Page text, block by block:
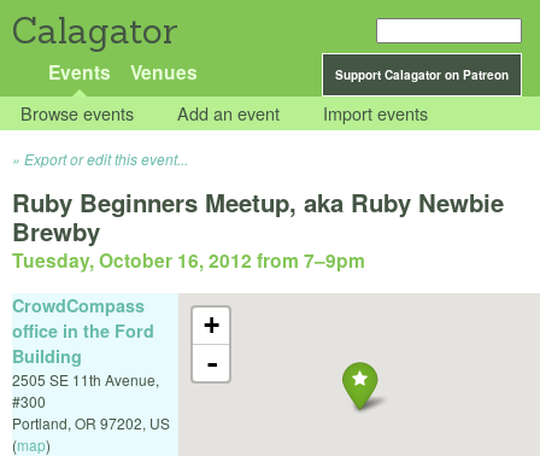
Calagator
Support Calagator on Patreon
Events Venues
Browse events Add an event Import events
Export or edit this event...
Ruby Beginners Meetup, aka Ruby Newbie
Brewby
Tuesday, October 16, 2012 from 7–9pm
+
-
CrowdCompass
office in the Ford
Building
2505 SE 11th Avenue,
#300
Portland, OR 97202, US
(map)